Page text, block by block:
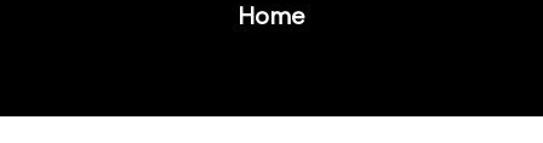
Home